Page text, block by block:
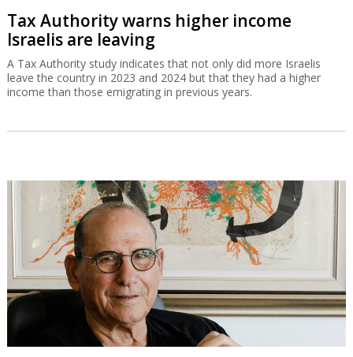
Tax Authority warns higher income
Israelis are leaving
A Tax Authority study indicates that not only did more Israelis
leave the country in 2023 and 2024 but that they had a higher
income than those emigrating in previous years.